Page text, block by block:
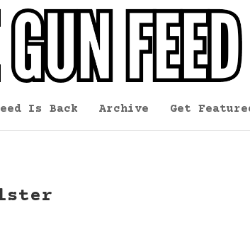
Is Back Archive Get